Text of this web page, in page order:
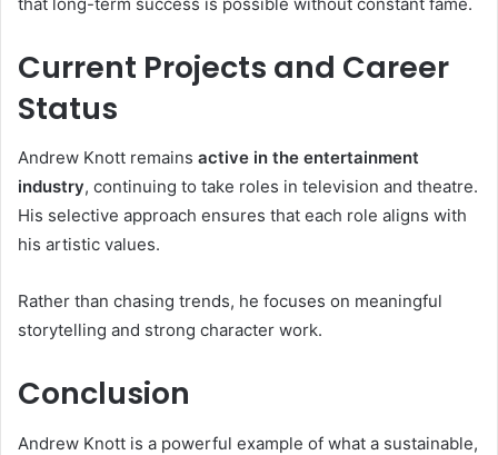
Current Projects and Career
Status
Andrew Knott remains active in the entertainment
industry, continuing to take roles in television and theatre.
His selective approach ensures that each role aligns with
his artistic values.
Rather than chasing trends, he focuses on meaningful
storytelling and strong character work.
Conclusion
Andrew Knott is a powerful example of what a sustainable,